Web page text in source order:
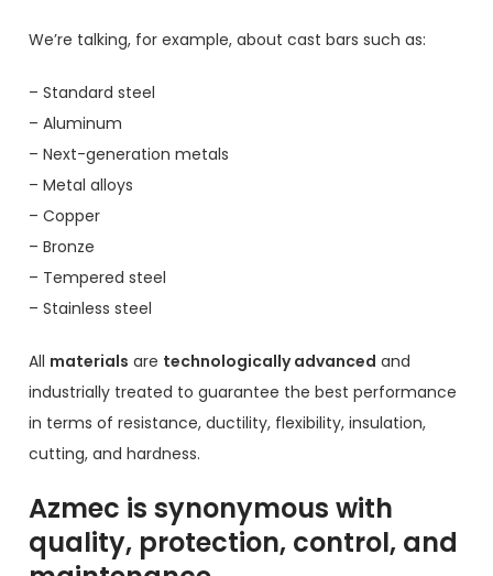
We’re talking, for example, about cast bars such as:
– Standard steel
– Aluminum
– Next-generation metals
– Metal alloys
– Copper
– Bronze
– Tempered steel
– Stainless steel
All materials are technologically advanced and
industrially treated to guarantee the best performance
in terms of resistance, ductility, flexibility, insulation,
cutting, and hardness.
Azmec is synonymous with
quality, protection, control, and